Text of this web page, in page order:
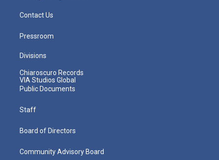
Contact Us
Pressroom
Divisions
Chiaroscuro Records
VIA Studios Global
Public Documents
Staff
Board of Directors
Community Advisory Board